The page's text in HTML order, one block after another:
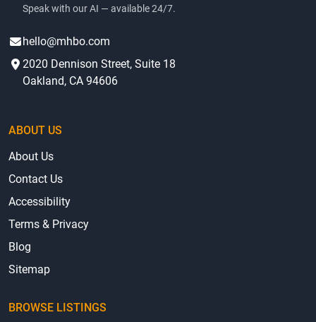
Speak with our AI — available 24/7.
hello@mhbo.com
2020 Dennison Street, Suite 18
Oakland, CA 94606
ABOUT US
About Us
Contact Us
Accessibility
Terms & Privacy
Blog
Sitemap
BROWSE LISTINGS